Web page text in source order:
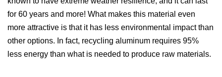
for 60 years and more! What makes this material even
more attractive is that it has less environmental impact than
other options. In fact, recycling aluminum requires 95%
less energy than what is needed to produce raw materials.